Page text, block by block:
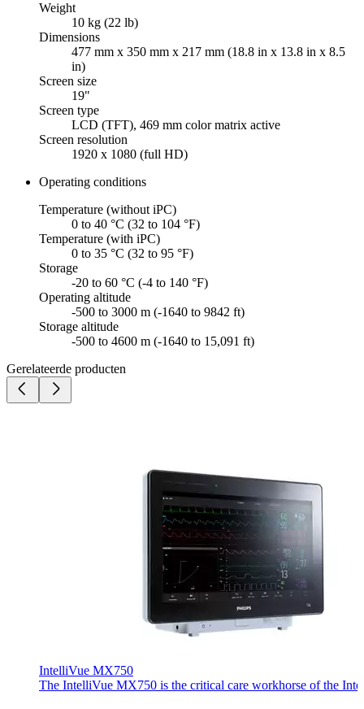
Weight
10 kg (22 lb)
Dimensions
477 mm x 350 mm x 217 mm (18.8 in x 13.8 in x 8.5
in)
Screen size
19"
Screen type
LCD (TFT), 469 mm color matrix active
Screen resolution
1920 x 1080 (full HD)
Operating conditions
Temperature (without iPC)
0 to 40 °C (32 to 104 °F)
Temperature (with iPC)
0 to 35 °C (32 to 95 °F)
Storage
-20 to 60 °C (-4 to 140 °F)
Operating altitude
-500 to 3000 m (-1640 to 9842 ft)
Storage altitude
-500 to 4600 m (-1640 to 15,091 ft)
Gerelateerde producten
IntelliVue MX750
The IntelliVue MX750 is the critical care workhorse of the